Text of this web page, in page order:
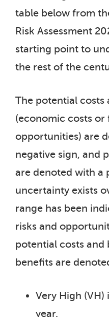
table below from
Risk Assessment
starting point to
the rest of the
The potential costs
(economic costs or
opportunities) are
negative sign, and
are denoted with a
uncertainty exists
range has been
risks and
potential costs and
benefits are
Very High (VH)
year.